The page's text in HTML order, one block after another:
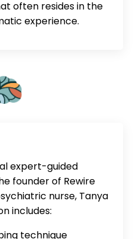
often resides in the
experience.
expert-guided
founder of Rewire
nurse, Tanya
includes:
technique